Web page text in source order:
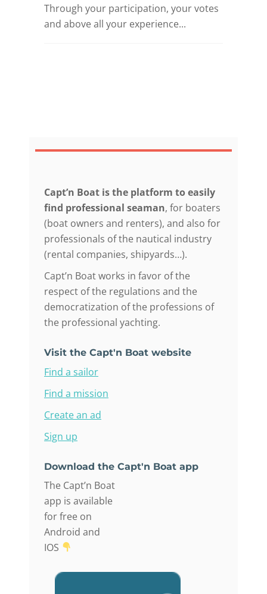
Through your participation, your votes
and above all your experience...
Capt’n Boat is the platform to easily
find professional seaman, for boaters
(boat owners and renters), and also for
professionals of the nautical industry
(rental companies, shipyards…).
Capt’n Boat works in favor of the
respect of the regulations and the
democratization of the professions of
the professional yachting.
Visit the Capt'n Boat website
Find a sailor
Find a mission
Create an ad
Sign up
Download the Capt'n Boat app
The Capt’n Boat
app is available
for free on
Android and
IOS